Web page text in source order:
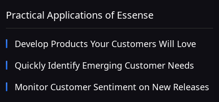
Practical Applications of Essense
Develop Products Your Customers Will Love
Quickly Identify Emerging Customer Needs
Monitor Customer Sentiment on New Releases